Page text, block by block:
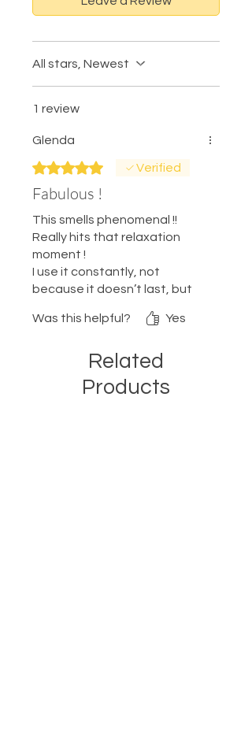
All stars, Newest
1 review
Glenda
Rated 5 out of 5 stars.Verified
Fabulous !
This smells phenomenal !!
Really hits that relaxation
moment !
I use it constantly, not
because it doesn’t last, but
Feels so good !
Was this helpful? Yes
Related
Products